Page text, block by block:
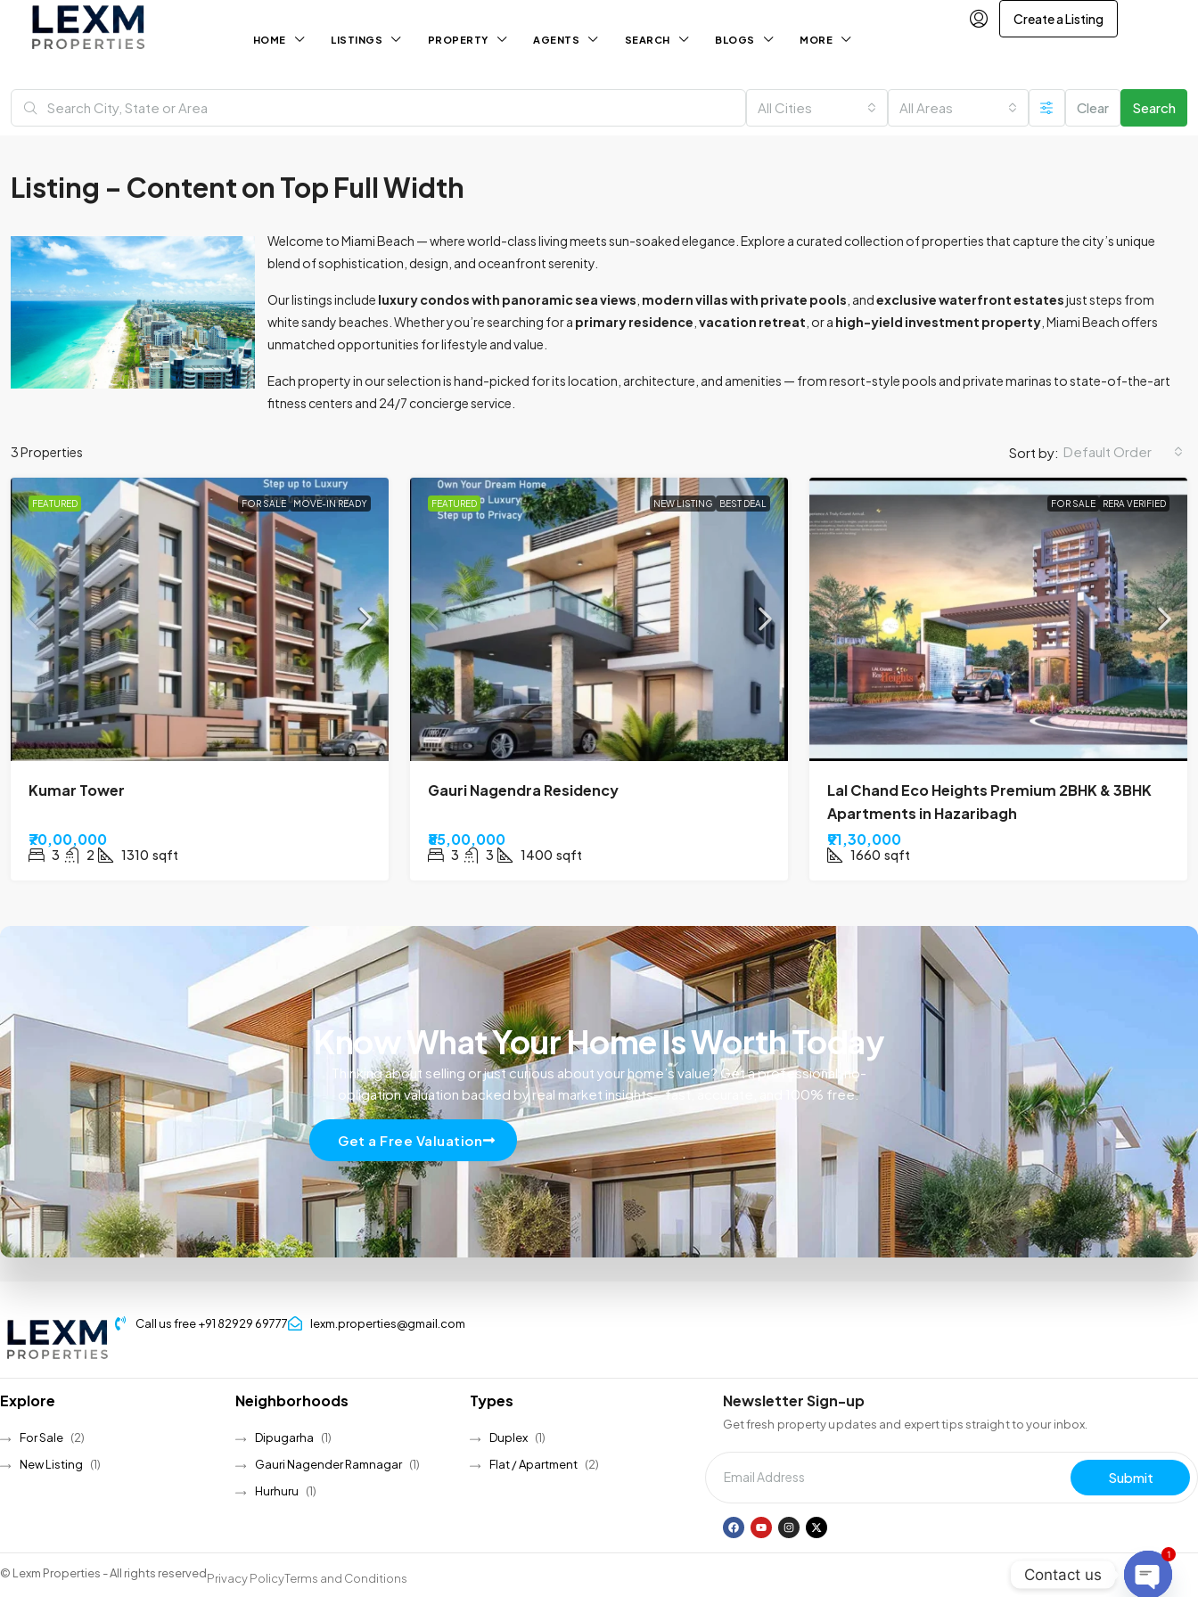
HOME LISTINGS PROPERTY AGENTS SEARCH BLOGS MORE
Create a Listing
All Cities All Areas Clear Search
Listing – Content on Top Full Width
Welcome to Miami Beach — where world-class living meets sun-soaked elegance. Explore a curated collection of properties that capture the city’s unique
blend of sophistication, design, and oceanfront serenity.
Our listings include luxury condos with panoramic sea views modern villas with private pools , andexclusive waterfront estatesjust steps from
white sandy beaches. Whether you’re searching for a primary residence vacation retreat , or a high-yield investment property , Miami Beach offers
unmatched opportunities for lifestyle and value.
Each property in our selection is hand-picked for its location, architecture, and amenities — from resort-style pools and private marinas to state-of-the-art
fitness centers and 24/7 concierge service.
3 Properties Sort by: Default Order
FEATURED FOR SALE MOVE-IN READY
Kumar Tower
₹70,00,000
3 2 1310 sqft
FEATURED NEW LISTING BEST DEAL
Gauri Nagendra Residency
₹85,00,000
3 3 1400 sqft
FOR SALE RERA VERIFIED
Lal Chand Eco Heights Premium 2BHK & 3BHK
Apartments in Hazaribagh
₹91,30,000
1660 sqft
Know What Your Home Is Worth Today
Thinking about selling or just curious about your home’s value? Get a professional, no-
obligation valuation backed by real market insights—fast, accurate, and 100% free.
Get a Free Valuation
Call us free +91 82929 69777 lexm.properties@gmail.com
Explore
For Sale (2)
New Listing
(1)
Neighborhoods
Dipugarha
(1)
Gauri Nagender Ramnagar (1)
Hurhuru
(1)
Types
Duplex (1)
Flat / Apartment (2)
Newsletter Sign-up
Get fresh property updates and expert tips straight to your inbox.
Submit
© Lexm Properties - All rights reservedPrivacy PolicyTerms and Conditions Contact us
1